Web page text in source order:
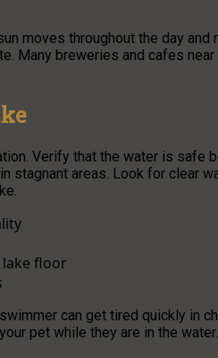
moves throughout the day and
Many breweries and cafes
Verify that the water is safe
stagnant areas. Look for clear
floor
can get tired quickly in
pet while they are in the water.